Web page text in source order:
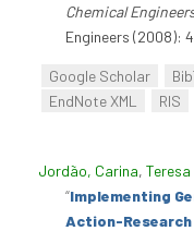
Chemical
Engineers (2008):
Google Scholar
EndNote XML
RIS
Jordão, Carina,
“Implementing
Action-Research